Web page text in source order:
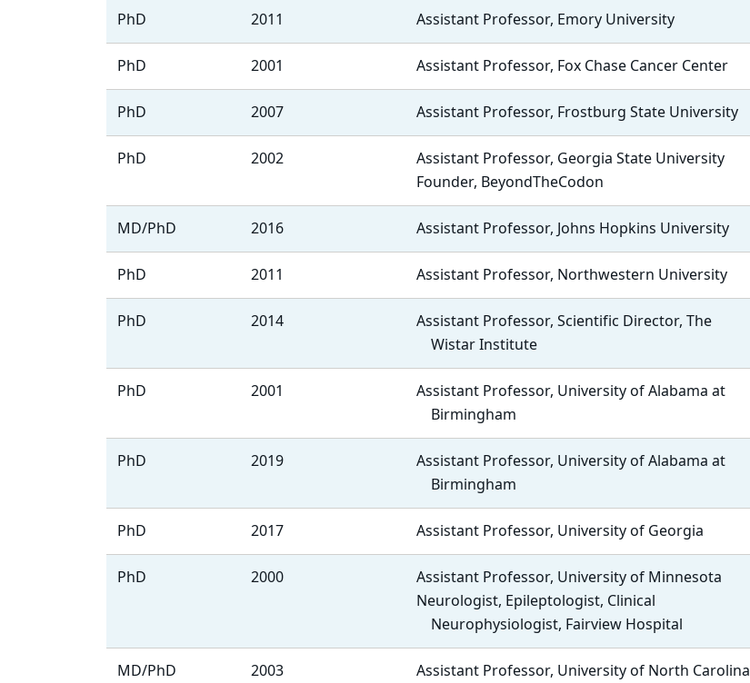
PhD 2011 Assistant Professor, Emory University
PhD 2001 Assistant Professor, Fox Chase Cancer Center
PhD 2007 Assistant Professor, Frostburg State University
PhD 2002
Assistant Professor, Georgia State University
Founder, BeyondTheCodon
MD/PhD 2016 Assistant Professor, Johns Hopkins University
PhD 2011 Assistant Professor, Northwestern University
PhD 2014
Assistant Professor, Scientific Director, The
Wistar Institute
PhD 2001
Assistant Professor, University of Alabama at
Birmingham
PhD 2019
Assistant Professor, University of Alabama at
Birmingham
PhD 2017 Assistant Professor, University of Georgia
PhD 2000
Assistant Professor, University of Minnesota
Neurologist, Epileptologist, Clinical
Neurophysiologist, Fairview Hospital
MD/PhD 2003
Assistant Professor, University of North Carolina